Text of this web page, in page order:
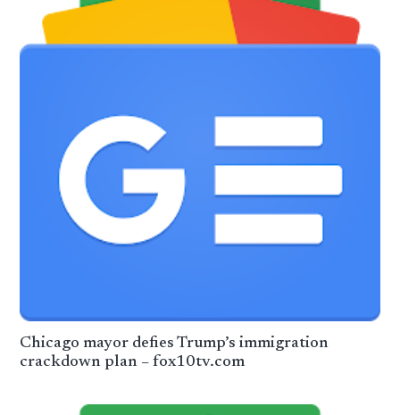
Chicago mayor defies Trump’s immigration
crackdown plan – fox10tv.com